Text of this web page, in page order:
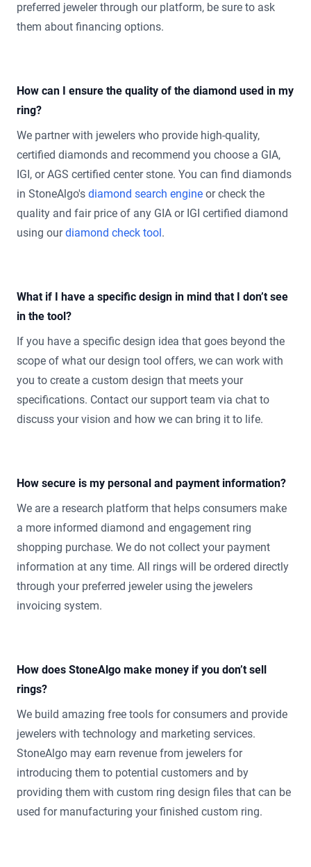
preferred jeweler through our platform, be sure to ask
them about financing options.
How can I ensure the quality of the diamond used in my
ring?
We partner with jewelers who provide high-quality,
certified diamonds and recommend you choose a GIA,
IGI, or AGS certified center stone. You can find diamonds
in StoneAlgo's diamond search engine or check the
quality and fair price of any GIA or IGI certified diamond
using ourdiamond check tool.
What if I have a specific design in mind that I don’t see
in the tool?
If you have a specific design idea that goes beyond the
scope of what our design tool offers, we can work with
you to create a custom design that meets your
specifications. Contact our support team via chat to
discuss your vision and how we can bring it to life.
How secure is my personal and payment information?
We are a research platform that helps consumers make
a more informed diamond and engagement ring
shopping purchase. We do not collect your payment
information at any time. All rings will be ordered directly
through your preferred jeweler using the jewelers
invoicing system.
How does StoneAlgo make money if you don’t sell
rings?
We build amazing free tools for consumers and provide
jewelers with technology and marketing services.
StoneAlgo may earn revenue from jewelers for
introducing them to potential customers and by
providing them with custom ring design files that can be
used for manufacturing your finished custom ring.